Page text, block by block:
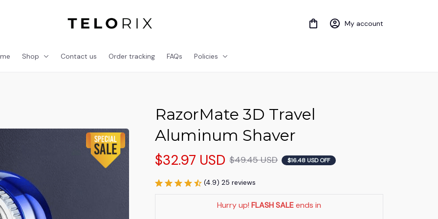
My account
Shop Contact us Order tracking FAQs Policies
RazorMate 3D Travel
Aluminum Shaver
$32.97 USD $49.45 USD $16.48 USD OFF
(4.9) 25 reviews
Hurry up! FLASH SALE ends in